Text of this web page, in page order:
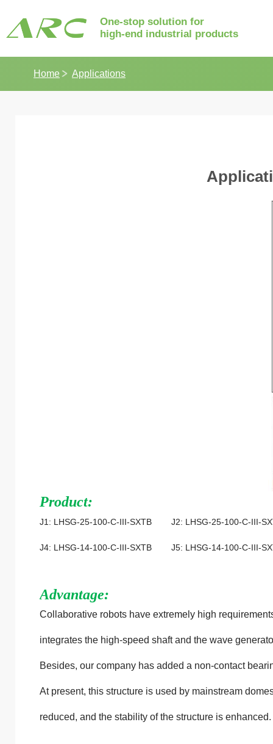
One-stop solution for
high-end industrial products
Home Applications
Product:
J1: LHSG-25-100-C-III-SXTB J2: LHSG-25-100-C-III-
J4: LHSG-14-100-C-III-SXTB J5: LHSG-14-100-C-III-
Advantage:
Collaborative robots have extremely high
integrates the high-speed shaft and the wave
Besides, our company has added a non-contact
At present, this structure is used by mainstream
reduced, and the stability of the structure is enhanced.